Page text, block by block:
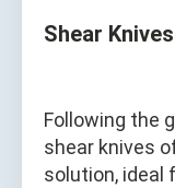
Shear Knives
Following the
shear knives
solution, ideal